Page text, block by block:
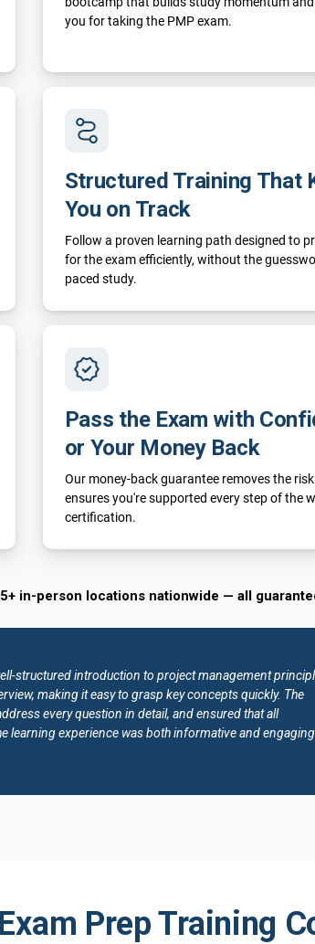
you for taking the PMP exam.
Structured Training That
You on Track
Follow a proven learning path designed to
for the exam efficiently, without the
paced study.
Pass the Exam with
or Your Money Back
Our money-back guarantee removes the
ensures you're supported every step of the
certification.
in-person locations nationwide — all
structured introduction to project management
making it easy to grasp key concepts quickly. The
every question in detail, and ensured that all
learning experience was both informative and
Prep Training